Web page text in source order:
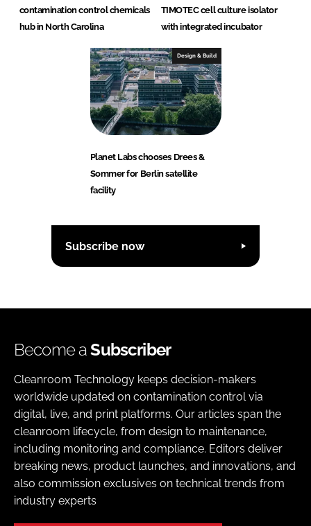
contamination control chemicals
hub in North Carolina
TIMOTEC cell culture isolator
with integrated incubator
Design & Build
Planet Labs chooses Drees &
Sommer for Berlin satellite
facility
Subscribe now
Become aSubscriber
Cleanroom Technology keeps decision-makers
worldwide updated on contamination control via
digital, live, and print platforms. Our articles span the
cleanroom lifecycle, from design to maintenance,
including monitoring and compliance. Editors deliver
breaking news, product launches, and innovations, and
also commission exclusives on technical trends from
industry experts